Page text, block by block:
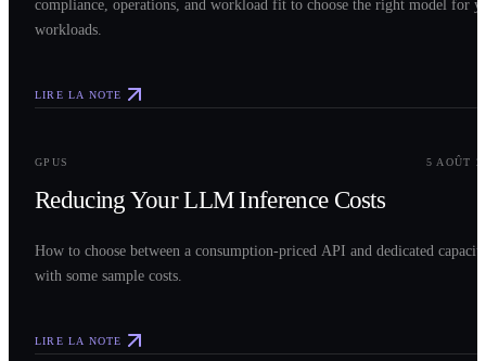
compliance, operations, and workload fit to choose the right model for
workloads.
LIRE LA NOTE
GPUS 5 AOÛT
Reducing Your LLM Inference Costs
How to choose between a consumption-priced API and dedicated
with some sample costs.
LIRE LA NOTE